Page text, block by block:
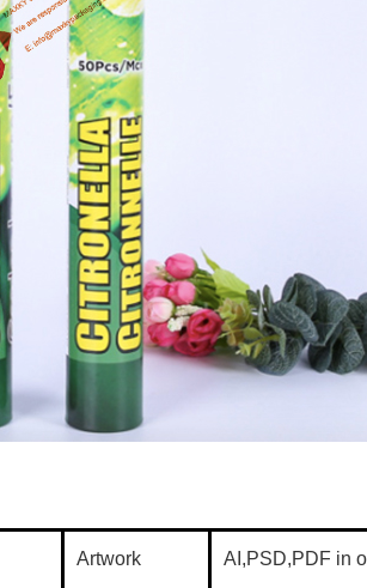
Artwork AI,PSD,PDF in